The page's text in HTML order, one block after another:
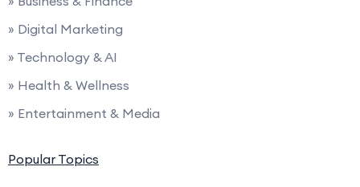
» Digital Marketing
» Technology & AI
» Health & Wellness
» Entertainment & Media
Popular Topics